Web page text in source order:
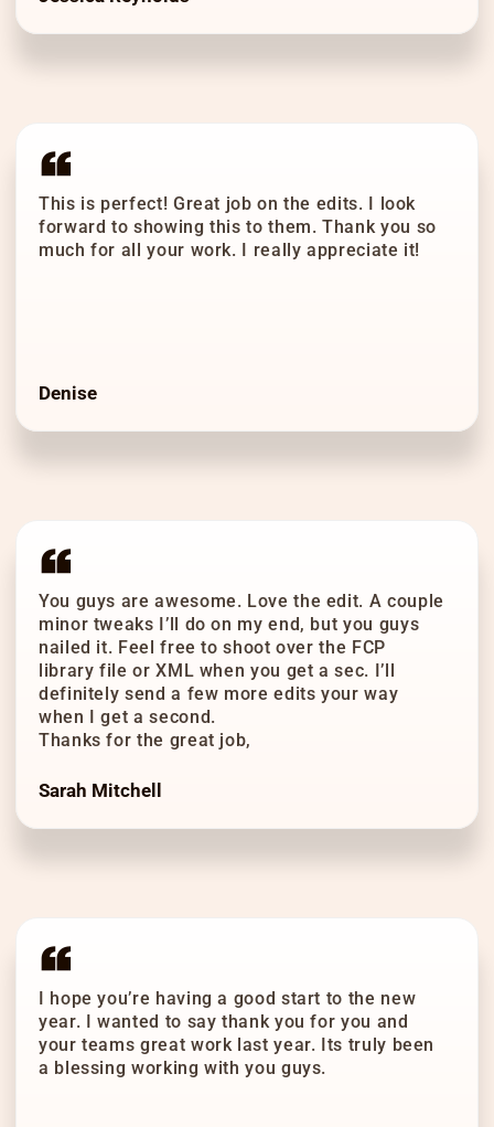
This is perfect! Great job on the edits. I look
forward to showing this to them. Thank you so
much for all your work. I really appreciate it!
Denise
You guys are awesome. Love the edit. A couple
minor tweaks I’ll do on my end, but you guys
nailed it. Feel free to shoot over the FCP
library file or XML when you get a sec. I’ll
definitely send a few more edits your way
when I get a second.
Thanks for the great job,
Sarah Mitchell
I hope you’re having a good start to the new
year. I wanted to say thank you for you and
your teams great work last year. Its truly been
a blessing working with you guys.